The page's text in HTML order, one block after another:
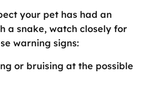
your pet has had an
a snake, watch closely for
warning signs:
or bruising at the possible